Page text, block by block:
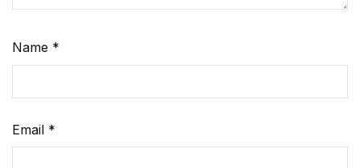
Name *
Email *